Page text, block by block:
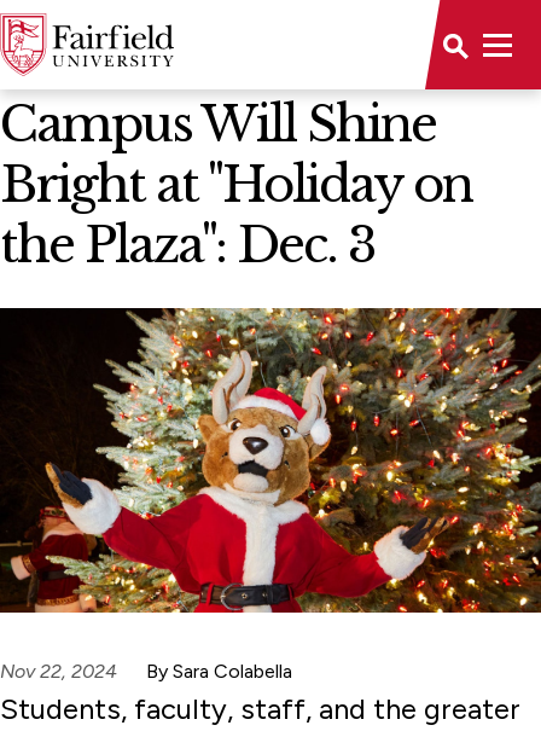
News Home
Campus Will Shine
Bright at "Holiday on
the Plaza": Dec. 3
Nov 22, 2024 By Sara Colabella
Students, faculty, staff, and the greater